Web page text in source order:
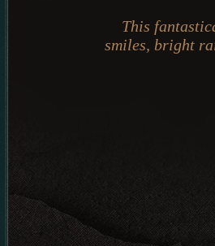
This
smiles, bright